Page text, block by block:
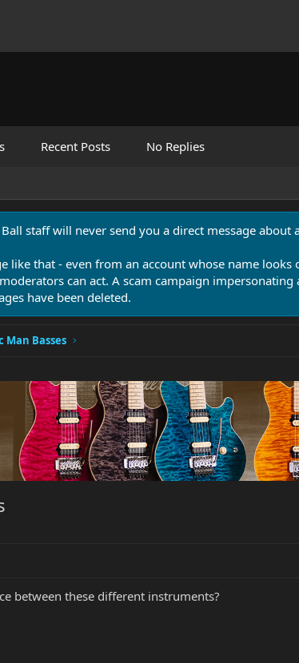
Recent Posts No Replies
Ball staff will never send you a direct message
like that - even from an account whose name
can act. A scam campaign
have been deleted.
Man Basses
between these different instruments?